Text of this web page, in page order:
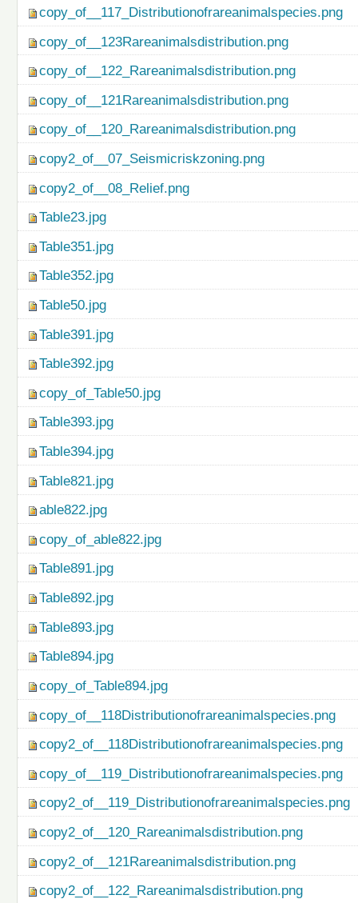
copy_of__117_Distributionofrareanimalspecies.png
copy_of__123Rareanimalsdistribution.png
copy_of__122_Rareanimalsdistribution.png
copy_of__121Rareanimalsdistribution.png
copy_of__120_Rareanimalsdistribution.png
copy2_of__07_Seismicriskzoning.png
copy2_of__08_Relief.png
Table23.jpg
Table351.jpg
Table352.jpg
Table50.jpg
Table391.jpg
Table392.jpg
copy_of_Table50.jpg
Table393.jpg
Table394.jpg
Table821.jpg
able822.jpg
copy_of_able822.jpg
Table891.jpg
Table892.jpg
Table893.jpg
Table894.jpg
copy_of_Table894.jpg
copy_of__118Distributionofrareanimalspecies.png
copy2_of__118Distributionofrareanimalspecies.png
copy_of__119_Distributionofrareanimalspecies.png
copy2_of__119_Distributionofrareanimalspecies.png
copy2_of__120_Rareanimalsdistribution.png
copy2_of__121Rareanimalsdistribution.png
copy2_of__122_Rareanimalsdistribution.png